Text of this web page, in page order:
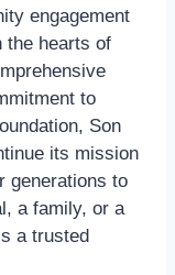
engagement
the hearts of
to
Son
its mission
generations to
a family, or a
a trusted